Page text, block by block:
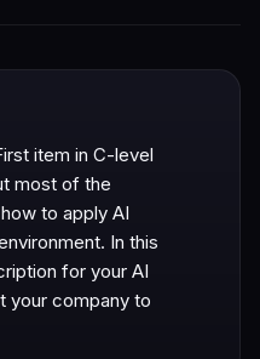
item in C-level
most of the
to apply AI
In this
for your AI
your company to